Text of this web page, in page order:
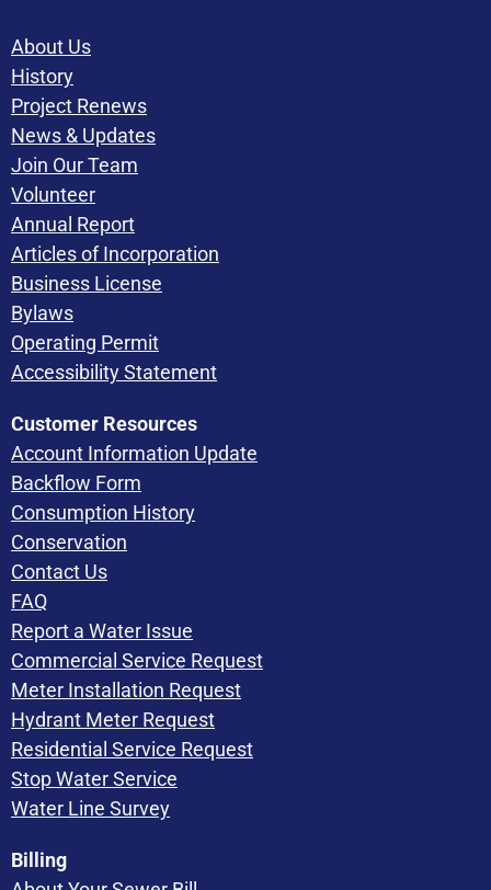
About Us
History
Project Renews
News & Updates
Join Our Team
Volunteer
Annual Report
Articles of Incorporation
Business License
Bylaws
Operating Permit
Accessibility Statement
Customer Resources
Account Information Update
Backflow Form
Consumption History
Conservation
Contact Us
FAQ
Report a Water Issue
Commercial Service Request
Meter Installation Request
Hydrant Meter Request
Residential Service Request
Stop Water Service
Water Line Survey
Billing